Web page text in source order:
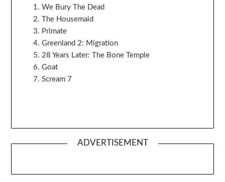
We Bury The Dead
The Housemaid
Primate
Greenland 2: Migration
28 Years Later: The Bone Temple
Goat
Scream 7
ADVERTISEMENT